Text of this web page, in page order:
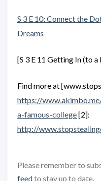
S 3 E 10: Connect the
Dreams
[S 3 E 11 Getting In (to
Find more at
https://
a-famous-college[2]:
http://
Please remember to
feedto stay up to date.